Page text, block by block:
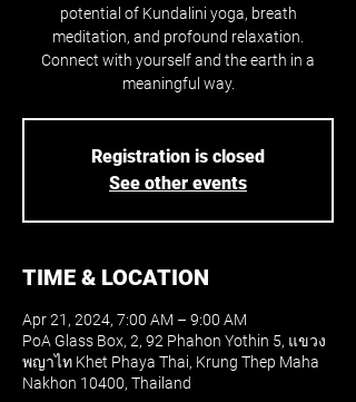
potential of Kundalini yoga, breath
meditation, and profound relaxation.
Connect with yourself and the earth in a
meaningful way.
Registration is closed
See other events
TIME & LOCATION
Apr 21, 2024, 7:00 AM – 9:00 AM
PoA Glass Box, 2, 92 Phahon Yothin 5, แขวง
พญาไท Khet Phaya Thai, Krung Thep Maha
Nakhon 10400, Thailand